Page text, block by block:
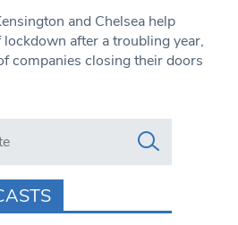
and Chelsea help
after a troubling year,
companies closing their doors
www.swlondoner.co.uk/